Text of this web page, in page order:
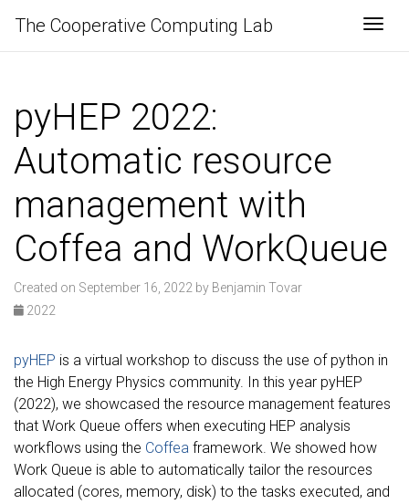
The Cooperative Computing Lab
pyHEP 2022:
Automatic resource
management with
Coffea and WorkQueue
Created on September 16, 2022 by Benjamin Tovar
2022
pyHEP is a virtual workshop to discuss the use of python in
the High Energy Physics community. In this year pyHEP
(2022), we showcased the resource management features
that Work Queue offers when executing HEP analysis
workflows using the Coffea framework. We showed how
Work Queue is able to automatically tailor the resources
allocated (cores, memory, disk) to the tasks executed, and